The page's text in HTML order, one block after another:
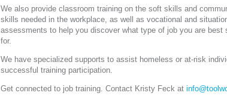
We also provide classroom training on the soft skills and
skills needed in the workplace, as well as vocational and
assessments to help you discover what type of job you are best
for.
We have specialized supports to assist homeless or at-risk
successful training participation.
Get connected to job training. Contact Kristy Feck at